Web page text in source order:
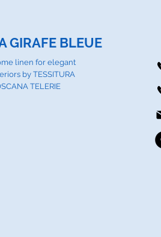
GIRAFE BLEUE
linen for elegant
by TESSITURA
TELERIE